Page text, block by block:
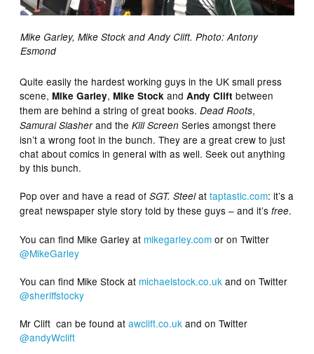
Mike Garley, Mike Stock and Andy Clift. Photo: Antony
Esmond
Quite easily the hardest working guys in the UK small press
scene,Mike Garley,Mike Stock andAndy Clift between
them are behind a string of great books.Dead Roots,
Samurai Slasherand theKill Screen Series amongst there
isn’t a wrong foot in the bunch. They are a great crew to just
chat about comics in general with as well. Seek out anything
by this bunch.
Pop over and have a read ofSGT. Steelattaptastic.com: it’s a
great newspaper style story told by these guys – and it’sfree.
You can find Mike Garley at mikegarley.com or on Twitter
@MikeGarley
You can find Mike Stock at michaelstock.co.uk and on Twitter
@sheriffstocky
Mr Clift can be found atawclift.co.uk and on Twitter
@andyWclift